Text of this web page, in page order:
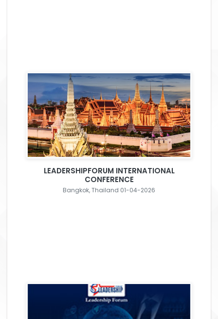
LEADERSHIPFORUM INTERNATIONAL
CONFERENCE
Bangkok, Thailand 01-04-2026